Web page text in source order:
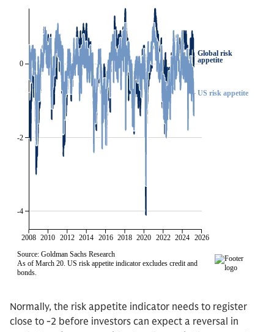
Normally, the risk appetite indicator needs to register
close to -2 before investors can expect a reversal in